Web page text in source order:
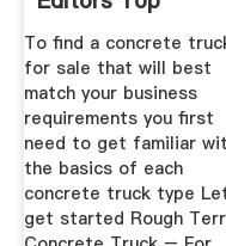
To find a concrete
for sale that will best
match your business
requirements you first
need to get familiar
the basics of each
concrete truck type
get started Rough